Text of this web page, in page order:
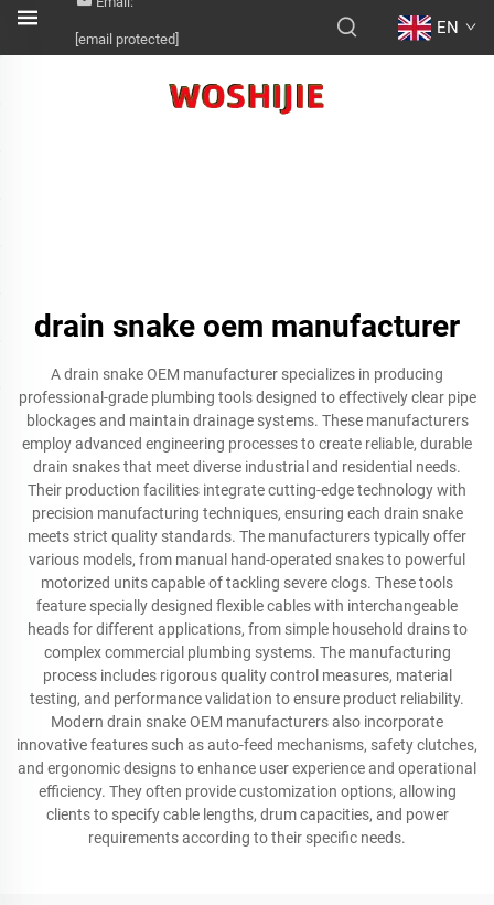
[email protected]
EN
drain snake oem manufacturer
A drain snake OEM manufacturer specializes in producing
professional-grade plumbing tools designed to effectively clear pipe
blockages and maintain drainage systems. These manufacturers
employ advanced engineering processes to create reliable, durable
drain snakes that meet diverse industrial and residential needs.
Their production facilities integrate cutting-edge technology with
precision manufacturing techniques, ensuring each drain snake
meets strict quality standards. The manufacturers typically offer
various models, from manual hand-operated snakes to powerful
motorized units capable of tackling severe clogs. These tools
feature specially designed flexible cables with interchangeable
heads for different applications, from simple household drains to
complex commercial plumbing systems. The manufacturing
process includes rigorous quality control measures, material
testing, and performance validation to ensure product reliability.
Modern drain snake OEM manufacturers also incorporate
innovative features such as auto-feed mechanisms, safety clutches,
and ergonomic designs to enhance user experience and operational
efficiency. They often provide customization options, allowing
clients to specify cable lengths, drum capacities, and power
requirements according to their specific needs.